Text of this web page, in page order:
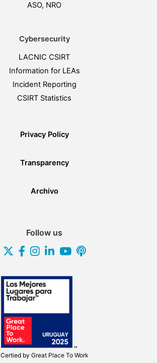
ASO, NRO
Cybersecurity
LACNIC CSIRT
Information for LEAs
Incident Reporting
CSIRT Statistics
Privacy Policy
Transparency
Archivo
Follow us
Certied by Great Place To Work